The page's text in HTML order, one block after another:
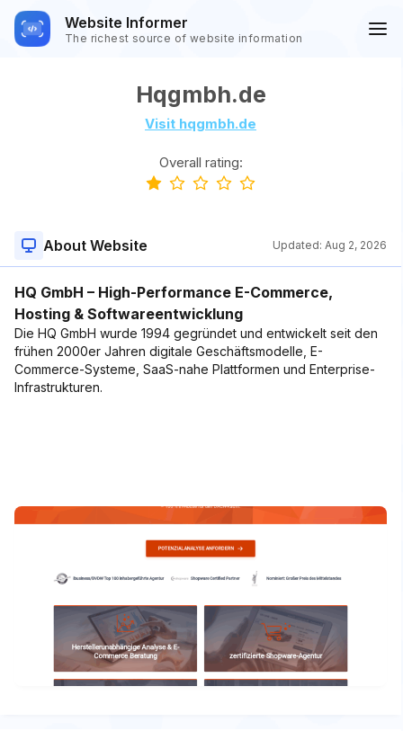
Website Informer
The richest source of website information
Hqgmbh.de
Visit hqgmbh.de
Overall rating:
About Website Updated: Aug 2, 2026
HQ GmbH – High-Performance E-Commerce,
Hosting & Softwareentwicklung
Die HQ GmbH wurde 1994 gegründet und entwickelt seit den
frühen 2000er Jahren digitale Geschäftsmodelle, E-
Commerce-Systeme, SaaS-nahe Plattformen und Enterprise-
Infrastrukturen.